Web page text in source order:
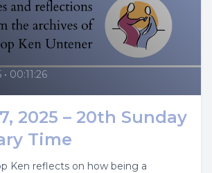
• 00:11:26
2025 – 20th Sunday
Time
Ken reflects on how being a